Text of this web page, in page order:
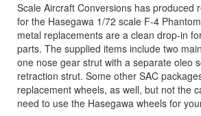
Scale Aircraft Conversions has produced
for the Hasegawa 1/72 scale F-4
metal replacements are a clean drop-in
parts. The supplied items include two
one nose gear strut with a separate oleo
retraction strut. Some other SAC
replacement wheels, as well, but not the
need to use the Hasegawa wheels for